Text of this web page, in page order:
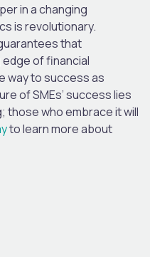
in a changing
is revolutionary.
that
of financial
way to success as
of SMEs’ success lies
those who embrace it will
to learn more about